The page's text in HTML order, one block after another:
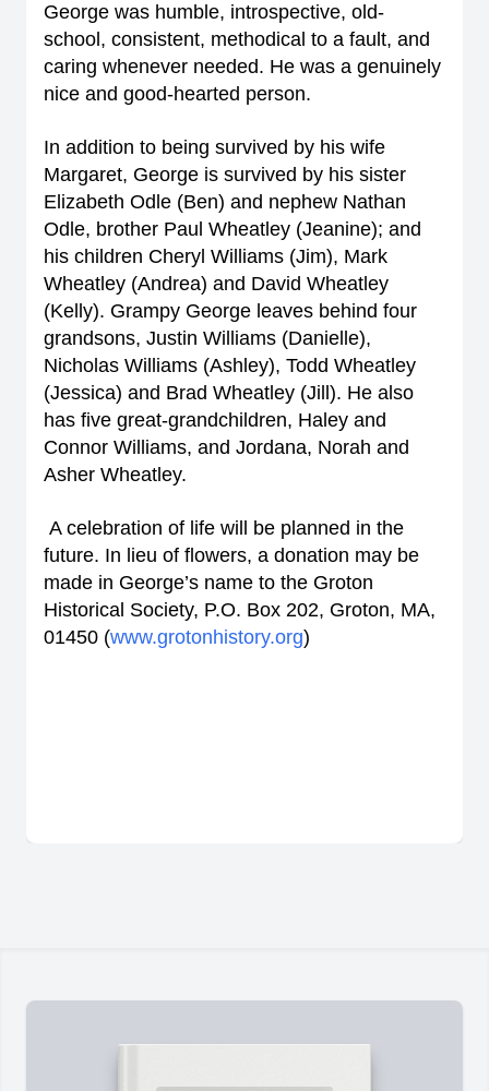
George was humble, introspective, old-
school, consistent, methodical to a fault, and
caring whenever needed. He was a genuinely
nice and good-hearted person.
In addition to being survived by his wife
Margaret, George is survived by his sister
Elizabeth Odle (Ben) and nephew Nathan
Odle, brother Paul Wheatley (Jeanine); and
his children Cheryl Williams (Jim), Mark
Wheatley (Andrea) and David Wheatley
(Kelly). Grampy George leaves behind four
grandsons, Justin Williams (Danielle),
Nicholas Williams (Ashley), Todd Wheatley
(Jessica) and Brad Wheatley (Jill). He also
has five great-grandchildren, Haley and
Connor Williams, and Jordana, Norah and
Asher Wheatley.
A celebration of life will be planned in the
future. In lieu of flowers, a donation may be
made in George’s name to the Groton
Historical Society, P.O. Box 202, Groton, MA,
01450 (www.grotonhistory.org)